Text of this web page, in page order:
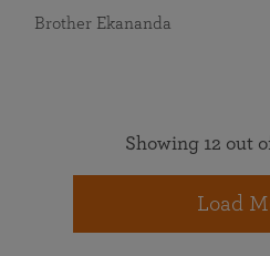
Brother Ekananda
Showing 12 out
Load